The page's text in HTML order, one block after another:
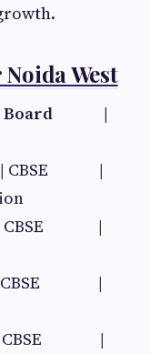
West
|
|
|
|
|